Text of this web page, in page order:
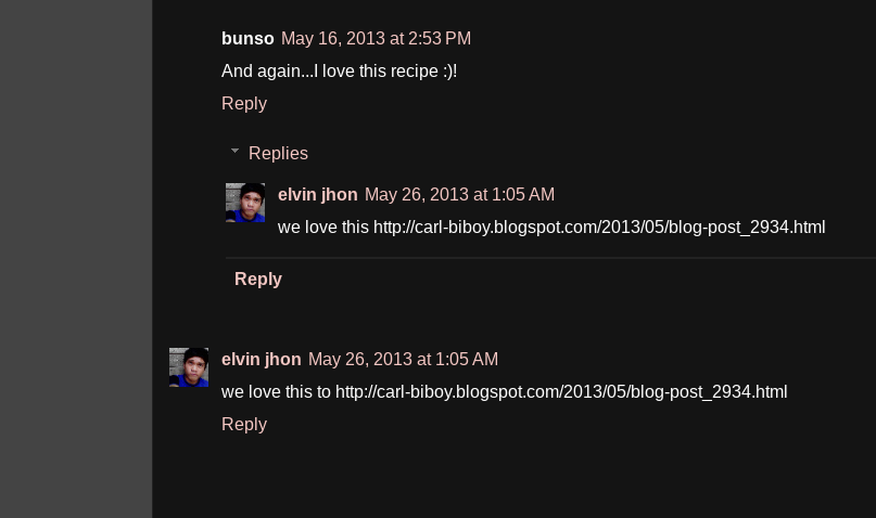
bunso May 16, 2013 at 2:53 PM
And again...I love this recipe :)!
Reply
Replies
elvin jhon May 26, 2013 at 1:05 AM
we love this http://carl-biboy.blogspot.com/2013/05/blog-post_2934.html
Reply
elvin jhon May 26, 2013 at 1:05 AM
we love this to http://carl-biboy.blogspot.com/2013/05/blog-post_2934.html
Reply